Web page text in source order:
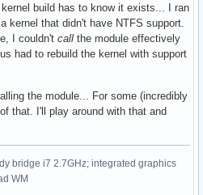
build has to know it exists... I ran
kernel that didn't have NTFS support.
I couldn't call the module effectively
had to rebuild the kernel with support
the module... For some (incredibly
that. I'll play around with that and
bridge i7 2.7GHz; integrated graphics
WM